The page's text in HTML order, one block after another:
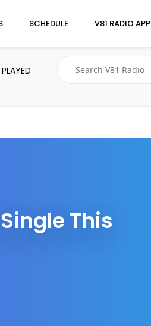
SCHEDULE V81 RADIO APP
This